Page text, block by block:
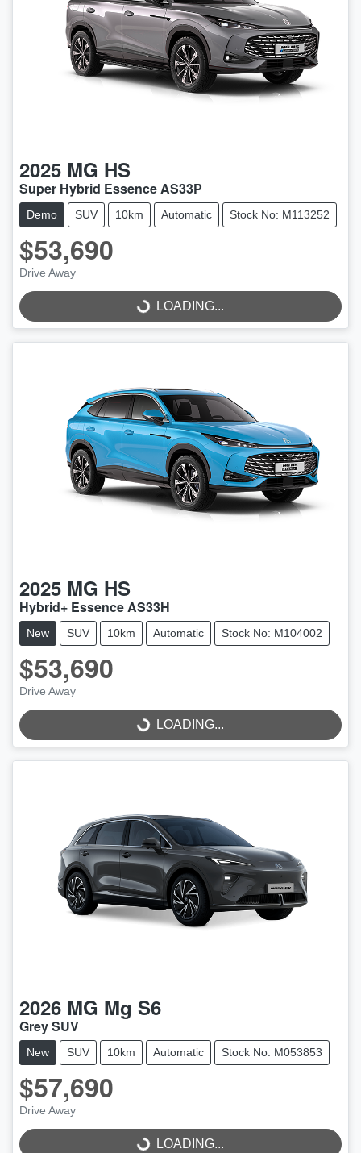
2025 MG HS
Super Hybrid Essence AS33P
Demo SUV 10km Automatic Stock No: M113252
$53,690
Drive Away
LOADING...
LOADING...
2025 MG HS
Hybrid+ Essence AS33H
New SUV 10km Automatic Stock No: M104002
$53,690
Drive Away
LOADING...
LOADING...
2026 MG Mg S6
Grey SUV
New SUV 10km Automatic Stock No: M053853
$57,690
Drive Away
LOADING...